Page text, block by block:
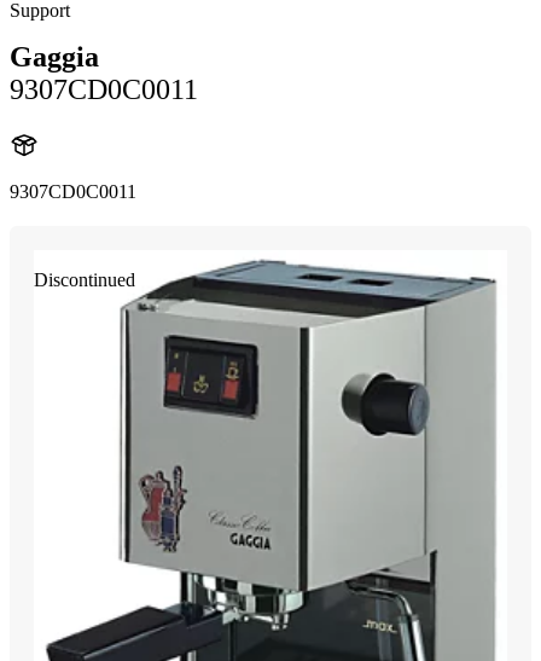
Support
Gaggia
9307CD0C0011
9307CD0C0011
Discontinued